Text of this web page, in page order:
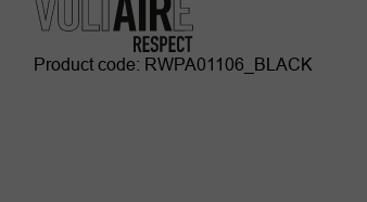
Product code: RWPA01106_BLACK